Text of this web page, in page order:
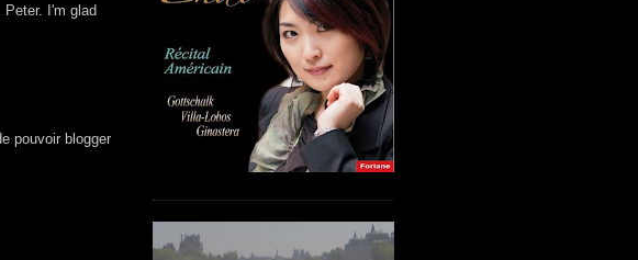
Peter. I'm glad
pouvoir blogger